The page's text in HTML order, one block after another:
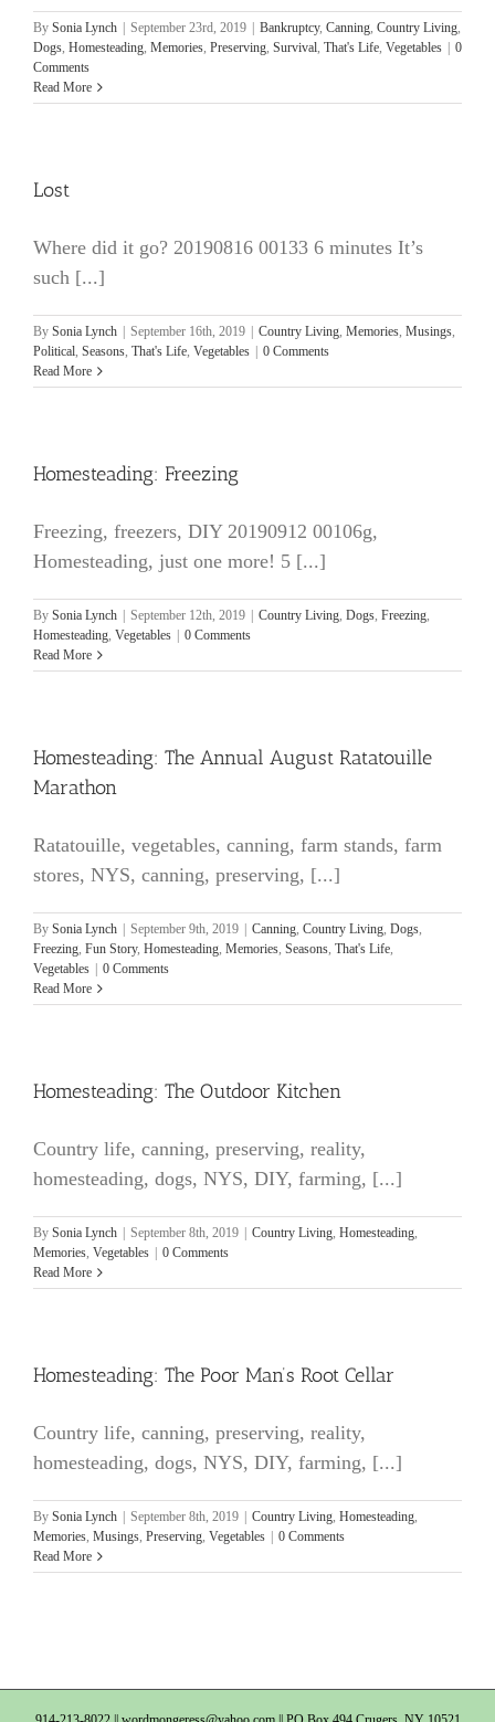
By Sonia Lynch September 23rd, 2019 Bankruptcy, Canning, Country Living,
Dogs, Homesteading, Memories, Preserving, Survival, That's Life, Vegetables
0
Comments
Read More
Lost
Where did it go? 20190816 00133 6 minutes It’s
such [...]
By Sonia Lynch September 16th, 2019 Country Living, Memories, Musings,
Political, Seasons, That's Life, Vegetables
0 Comments
Read More
Homesteading: Freezing
Freezing, freezers, DIY 20190912 00106g,
Homesteading, just one more! 5 [...]
By Sonia Lynch September 12th, 2019 Country Living, Dogs, Freezing,
Homesteading, Vegetables
0 Comments
Read More
Homesteading: The Annual August Ratatouille
Marathon
Ratatouille, vegetables, canning, farm stands, farm
stores, NYS, canning, preserving, [...]
By Sonia Lynch September 9th, 2019 Canning, Country Living, Dogs,
Freezing, Fun Story, Homesteading, Memories, Seasons, That's Life,
Vegetables
0 Comments
Read More
Homesteading: The Outdoor Kitchen
Country life, canning, preserving, reality,
homesteading, dogs, NYS, DIY, farming, [...]
By Sonia Lynch September 8th, 2019 Country Living, Homesteading,
Memories, Vegetables
0 Comments
Read More
Homesteading: The Poor Man’s Root Cellar
Country life, canning, preserving, reality,
homesteading, dogs, NYS, DIY, farming, [...]
By Sonia Lynch September 8th, 2019 Country Living, Homesteading,
Memories, Musings, Preserving, Vegetables
0 Comments
Read More